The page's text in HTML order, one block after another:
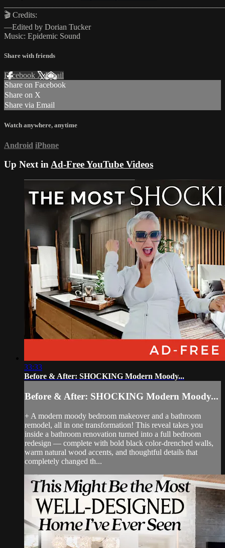
🎬 Credits:
—Edited by Dorian Tucker
Music: Epidemic Sound
Share with friends
Facebook XEmail
Share on Facebook
Share on X
Share via Email
Watch anywhere, anytime
Android iPhone
Up Next inAd-Free YouTube Videos
33:33
Before & After: SHOCKING Modern Moody...
Before & After: SHOCKING Modern Moody...
+ A modern moody bedroom makeover and a bathroom
remodel, all in one transformation! This reveal takes you
inside a bathroom renovation turned into a full bedroom
redesign — complete with bold black color-drenched walls,
warm natural wood accents, and thoughtful details that
completely changed th...